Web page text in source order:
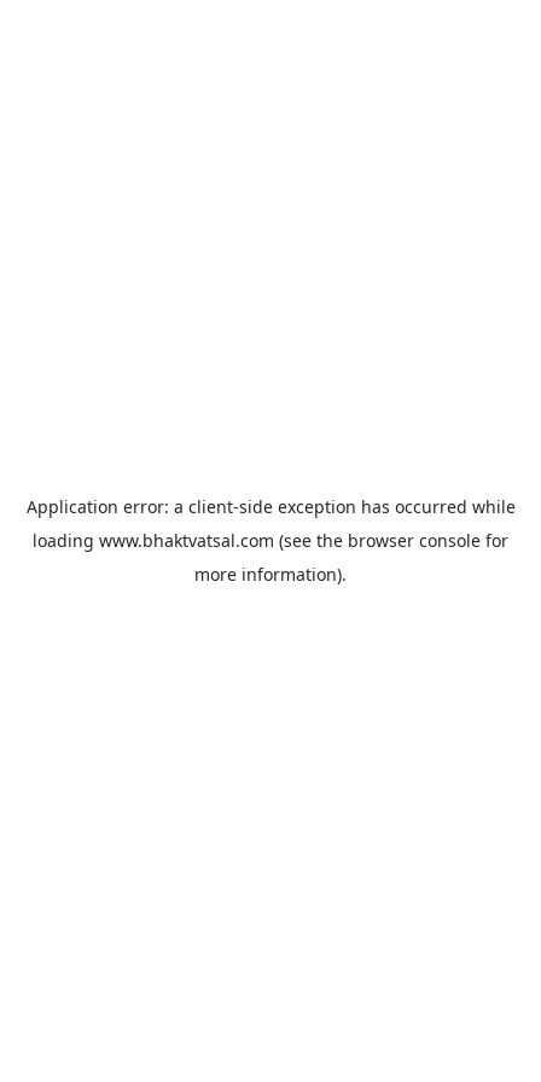
Application error: a client-side exception has occurred while
loading www.bhaktvatsal.com (see the browser console for
more information).